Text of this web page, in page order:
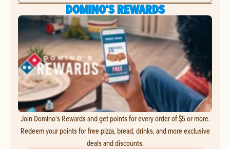
DOMINO'S REWARDS
Join Domino's Rewards and get points for every order of $5 or more.
Redeem your points for free pizza, bread, drinks, and more exclusive
deals and discounts.